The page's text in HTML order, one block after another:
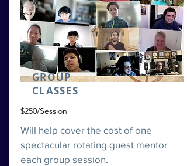
GROUP
CLASSES
$250/Session
Will help cover the cost of one
spectacular rotating guest mentor
each group session.